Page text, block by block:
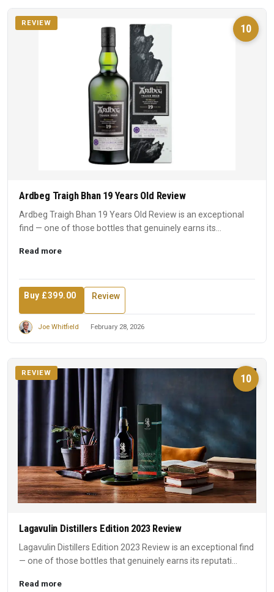
10
REVIEW
Ardbeg Traigh Bhan 19 Years Old Review
Ardbeg Traigh Bhan 19 Years Old Review is an exceptional
find — one of those bottles that genuinely earns its
Read more
Buy £399.00 Review
Joe Whitfield February 28, 2026
10
REVIEW
Lagavulin Distillers Edition 2023 Review
Lagavulin Distillers Edition 2023 Review is an exceptional find
— one of those bottles that genuinely earns its reputati...
Read more